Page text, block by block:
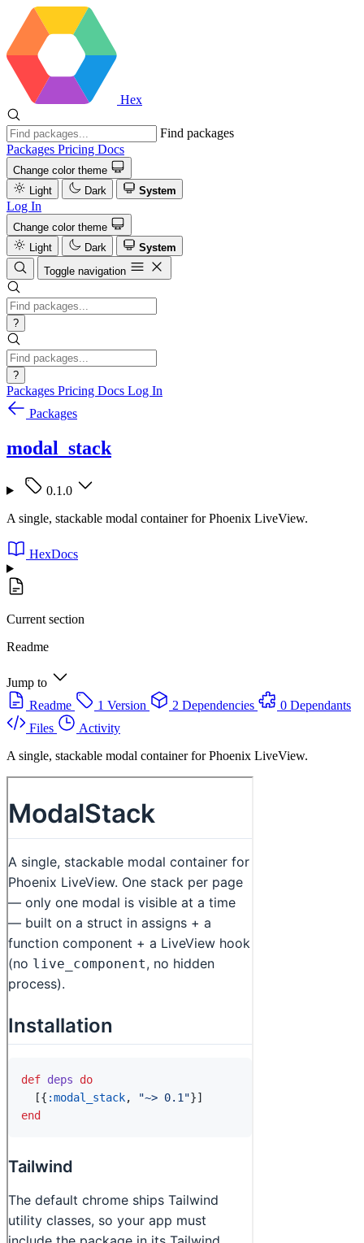
Hex
Find packages
Packages Pricing Docs
Change color theme
Light
Dark System
Log In
Change color theme
Light
Dark
System
Toggle navigation
?
?
Packages Pricing Docs Log In
Packages
modal_stack
0.1.0
A single, stackable modal container for Phoenix LiveView.
HexDocs
Current section
Readme
Jump to
Readme
1 Version 2 Dependencies
0 Dependants
Files
Activity
A single, stackable modal container for Phoenix LiveView.